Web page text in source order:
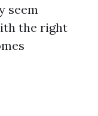
seem
the right